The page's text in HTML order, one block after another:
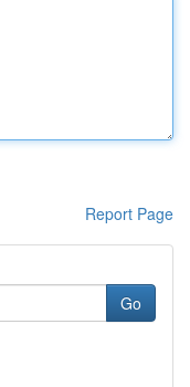
Report Page
Go